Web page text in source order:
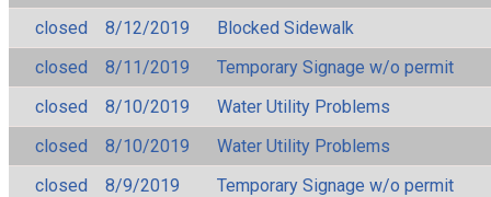
closed
8/12/2019
Blocked Sidewalk
closed
8/11/2019
Temporary Signage w/o permit
closed
8/10/2019
Water Utility Problems
closed
8/10/2019
Water Utility Problems
closed
8/9/2019
Temporary Signage w/o permit